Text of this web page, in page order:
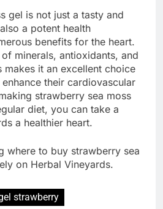
gel is not just a tasty and
a potent health
benefits for the heart.
minerals, antioxidants, and
it an excellent choice
their cardiovascular
strawberry sea moss
diet, you can take a
a healthier heart.
where to buy strawberry sea
on Herbal Vineyards.
strawberry